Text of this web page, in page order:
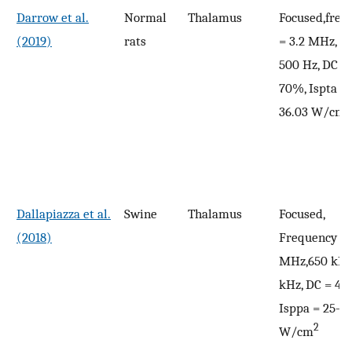
Darrow et al.
(2019)
Normal
rats
Thalamus
= 3.2 MHz,
500 Hz, DC =
70%, Ispta =
36.03 W/cm
Dallapiazza et al.
(2018)
Swine Thalamus
Focused,
Frequency =
MHz,650
kHz, DC =
Isppa =
W/cm2